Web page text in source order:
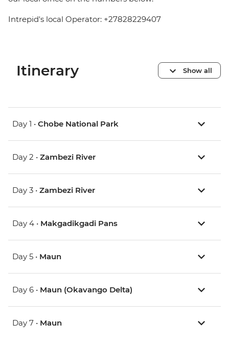
Intrepid's local Operator: +27828229407
Itinerary Show all
Day 1 • Chobe National Park
Day 2 • Zambezi River
Day 3 • Zambezi River
Day 4 • Makgadikgadi Pans
Day 5 • Maun
Day 6 • Maun (Okavango Delta)
Day 7 • Maun